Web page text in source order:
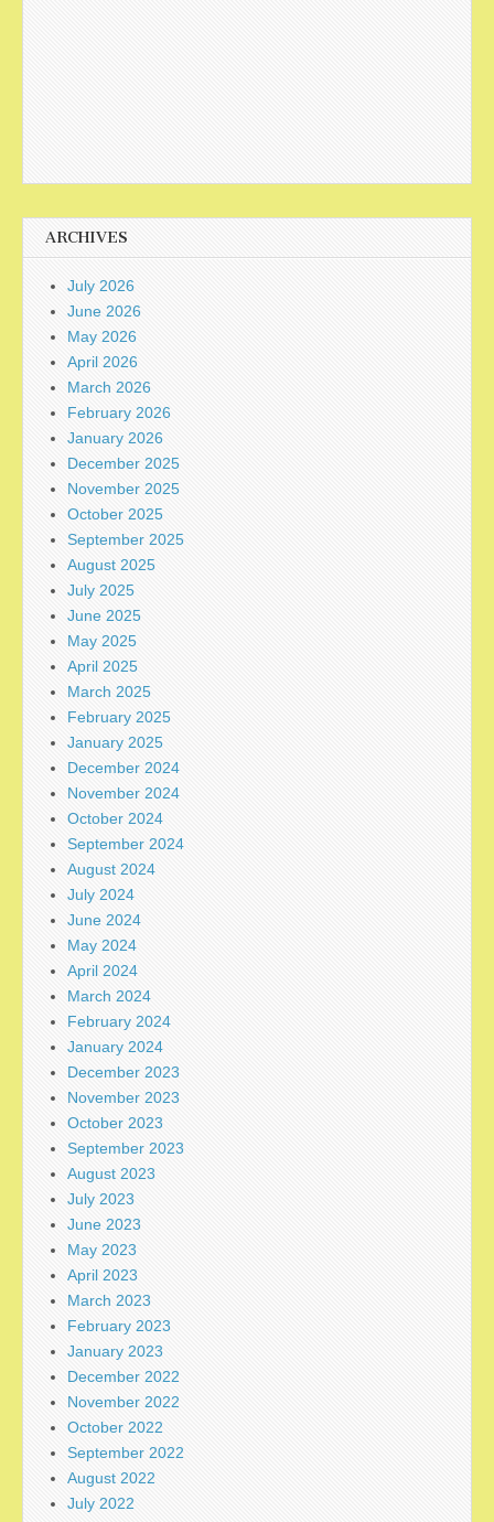
ARCHIVES
July 2026
June 2026
May 2026
April 2026
March 2026
February 2026
January 2026
December 2025
November 2025
October 2025
September 2025
August 2025
July 2025
June 2025
May 2025
April 2025
March 2025
February 2025
January 2025
December 2024
November 2024
October 2024
September 2024
August 2024
July 2024
June 2024
May 2024
April 2024
March 2024
February 2024
January 2024
December 2023
November 2023
October 2023
September 2023
August 2023
July 2023
June 2023
May 2023
April 2023
March 2023
February 2023
January 2023
December 2022
November 2022
October 2022
September 2022
August 2022
July 2022